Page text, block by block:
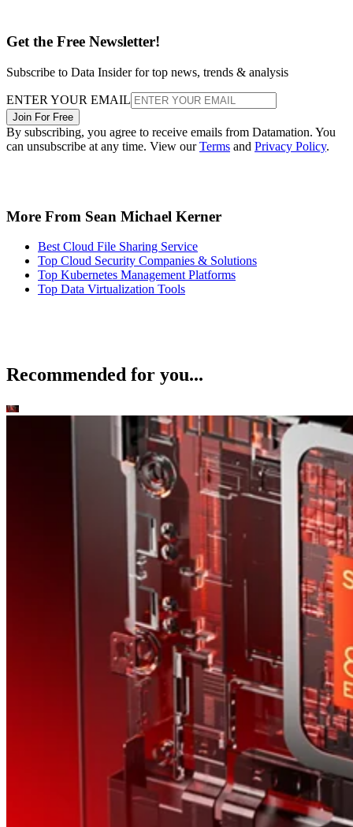
Get the Free Newsletter!
Subscribe to Data Insider for top news, trends & analysis
ENTER YOUR EMAIL
Join For Free
By subscribing, you agree to receive emails from Datamation. You
can unsubscribe at any time. View ourTerms and Privacy Policy.
More From Sean Michael Kerner
Best Cloud File Sharing Service
Top Cloud Security Companies & Solutions
Top Kubernetes Management Platforms
Top Data Virtualization Tools
Recommended for you...